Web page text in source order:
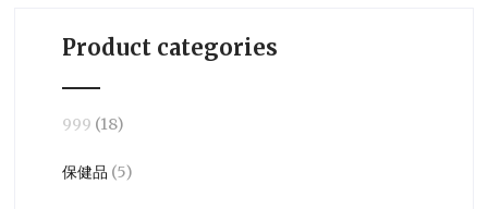
Product categories
999 (18)
保健品 (5)